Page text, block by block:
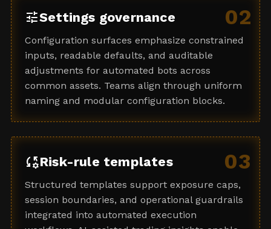
02
tuneSettings governance
Configuration surfaces emphasize constrained
inputs, readable defaults, and auditable
adjustments for automated bots across
common assets. Teams align through uniform
naming and modular configuration blocks.
03
rule_settingsRisk-rule templates
Structured templates support exposure caps,
session boundaries, and operational guardrails
integrated into automated execution